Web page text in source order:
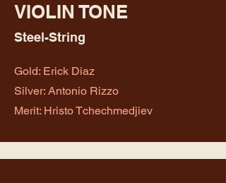
VIOLIN TONE
Steel-String
Gold: Erick Diaz
Silver: Antonio Rizzo
Merit: Hristo Tchechmedjiev